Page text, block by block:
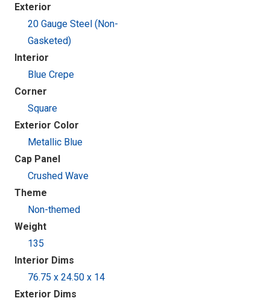
Exterior
20 Gauge Steel (Non-
Gasketed)
Interior
Blue Crepe
Corner
Square
Exterior Color
Metallic Blue
Cap Panel
Crushed Wave
Theme
Non-themed
Weight
135
Interior Dims
76.75 x 24.50 x 14
Exterior Dims